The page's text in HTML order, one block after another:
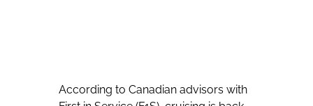
According to Canadian advisors with